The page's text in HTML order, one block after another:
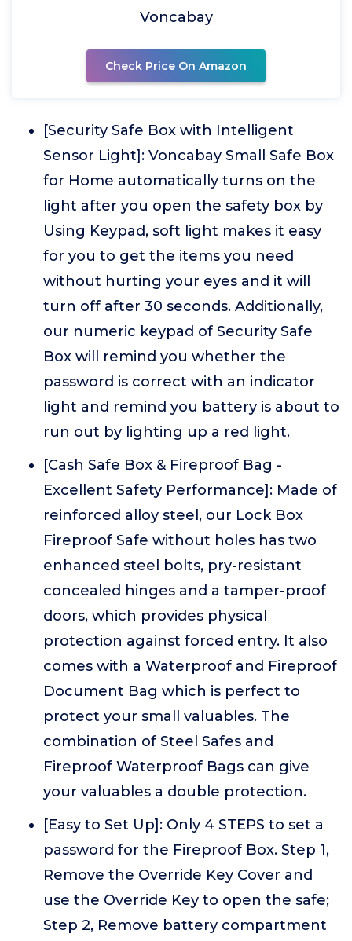
Voncabay
Check Price On Amazon
[Security Safe Box with Intelligent
Sensor Light]: Voncabay Small Safe Box
for Home automatically turns on the
light after you open the safety box by
Using Keypad, soft light makes it easy
for you to get the items you need
without hurting your eyes and it will
turn off after 30 seconds. Additionally,
our numeric keypad of Security Safe
Box will remind you whether the
password is correct with an indicator
light and remind you battery is about to
run out by lighting up a red light.
[Cash Safe Box & Fireproof Bag -
Excellent Safety Performance]: Made of
reinforced alloy steel, our Lock Box
Fireproof Safe without holes has two
enhanced steel bolts, pry-resistant
concealed hinges and a tamper-proof
doors, which provides physical
protection against forced entry. It also
comes with a Waterproof and Fireproof
Document Bag which is perfect to
protect your small valuables. The
combination of Steel Safes and
Fireproof Waterproof Bags can give
your valuables a double protection.
[Easy to Set Up]: Only 4 STEPS to set a
password for the Fireproof Box. Step 1,
Remove the Override Key Cover and
use the Override Key to open the safe;
Step 2, Remove battery compartment